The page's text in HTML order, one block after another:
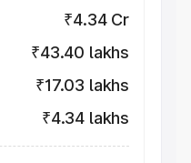
₹4.34 Cr
₹43.40 lakhs
₹17.03 lakhs
₹4.34 lakhs